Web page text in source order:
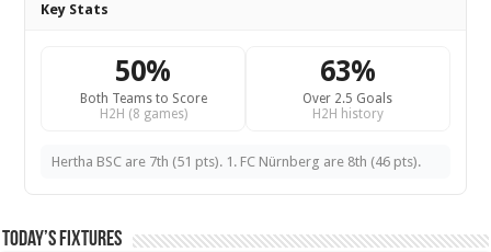
Key Stats
50%
Both Teams to Score
H2H (8 games)
63%
Over 2.5 Goals
H2H history
Hertha BSC are 7th (51 pts). 1. FC Nürnberg are 8th (46 pts).
Today’s Fixtures